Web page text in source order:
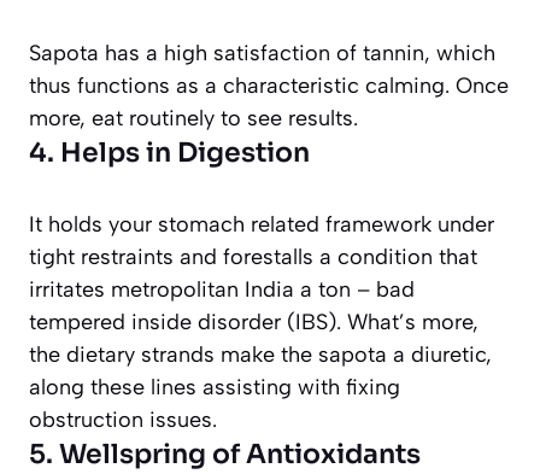
Sapota has a high satisfaction of tannin, which
thus functions as a characteristic calming. Once
more, eat routinely to see results.
4. Helps in Digestion
It holds your stomach related framework under
tight restraints and forestalls a condition that
irritates metropolitan India a ton – bad
tempered inside disorder (IBS). What’s more,
the dietary strands make the sapota a diuretic,
along these lines assisting with fixing
obstruction issues.
5. Wellspring of Antioxidants